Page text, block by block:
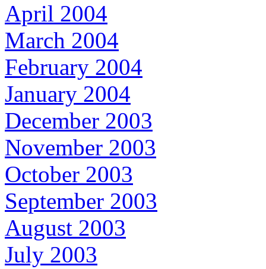
April 2004
March 2004
February 2004
January 2004
December 2003
November 2003
October 2003
September 2003
August 2003
July 2003